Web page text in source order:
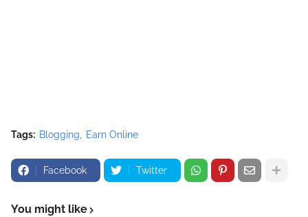
Tags: Blogging Earn Online
Facebook Twitter
You might like